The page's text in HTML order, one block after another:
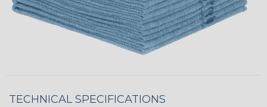
TECHNICAL SPECIFICATIONS